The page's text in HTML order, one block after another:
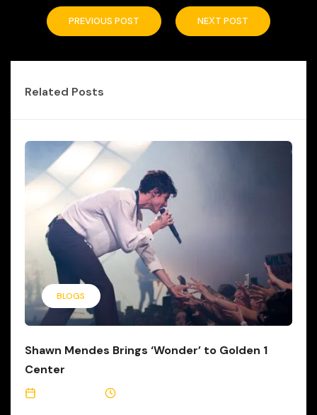
PREVIOUS POST NEXT POST
Related Posts
BLOGS
Shawn Mendes Brings ‘Wonder’ to Golden 1
Center